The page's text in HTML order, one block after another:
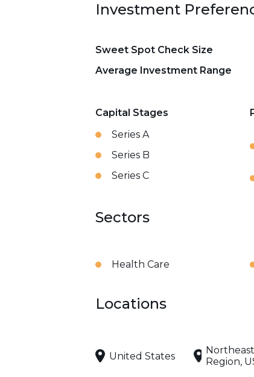
Investment
Sweet Spot Check Size
Average Investment Range
Capital Stages
Series A
Series B
Series C
Sectors
Health Care
Locations
United States
Northeast
Region,